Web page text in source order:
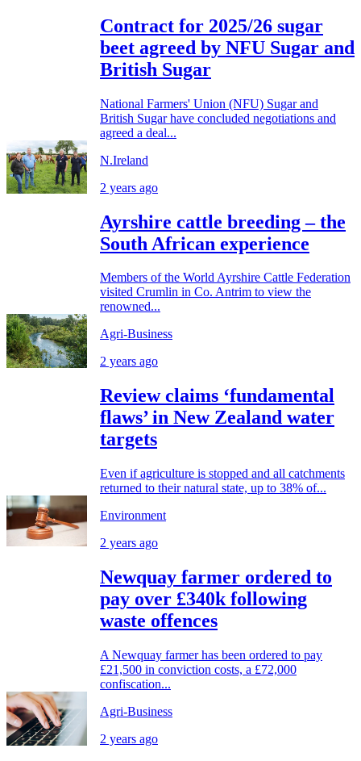
Contract for 2025/26 sugar
beet agreed by NFU Sugar and
British Sugar
National Farmers' Union (NFU) Sugar and
British Sugar have concluded negotiations and
agreed a deal...
N.Ireland
2 years ago
Ayrshire cattle breeding – the
South African experience
Members of the World Ayrshire Cattle Federation
visited Crumlin in Co. Antrim to view the
renowned...
Agri-Business
2 years ago
Review claims ‘fundamental
flaws’ in New Zealand water
targets
Even if agriculture is stopped and all catchments
returned to their natural state, up to 38% of...
Environment
2 years ago
Newquay farmer ordered to
pay over £340k following
waste offences
A Newquay farmer has been ordered to pay
£21,500 in conviction costs, a £72,000
confiscation...
Agri-Business
2 years ago